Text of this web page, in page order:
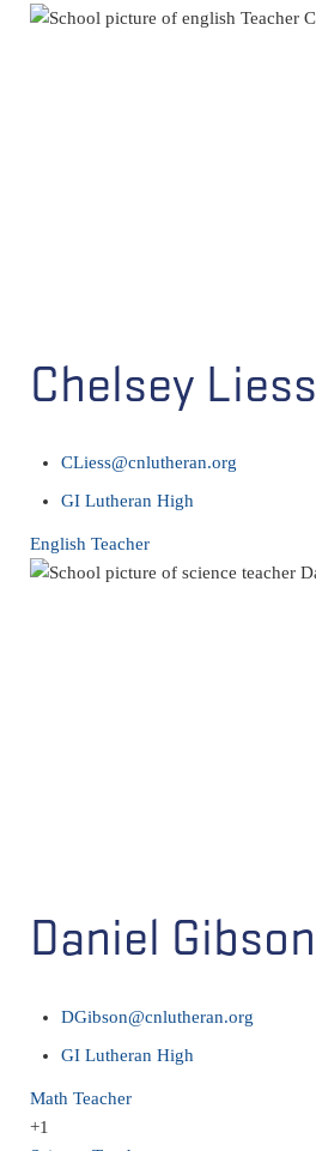
Chelsey Liess
CLiess@cnlutheran.org
GI Lutheran High
English Teacher
Daniel Gibson
DGibson@cnlutheran.org
GI Lutheran High
Math Teacher
+1